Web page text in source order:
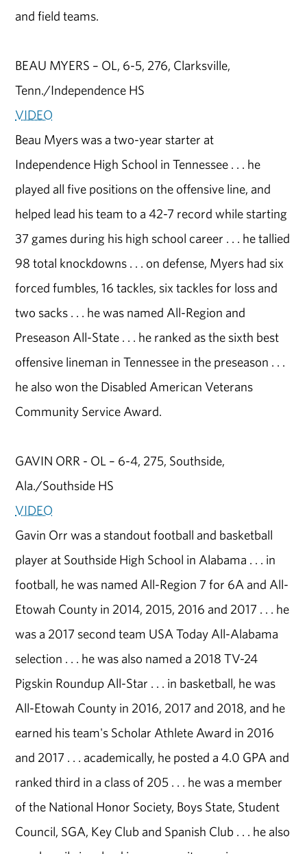
and field teams.
BEAU MYERS – OL, 6-5, 276, Clarksville,
Tenn./Independence HS
VIDEO
Beau Myers was a two-year starter at
Independence High School in Tennessee . . . he
played all five positions on the offensive line, and
helped lead his team to a 42-7 record while starting
37 games during his high school career . . . he tallied
98 total knockdowns . . . on defense, Myers had six
forced fumbles, 16 tackles, six tackles for loss and
two sacks . . . he was named All-Region and
Preseason All-State . . . he ranked as the sixth best
offensive lineman in Tennessee in the preseason . . .
he also won the Disabled American Veterans
Community Service Award.
GAVIN ORR - OL – 6-4, 275, Southside,
Ala./Southside HS
VIDEO
Gavin Orr was a standout football and basketball
player at Southside High School in Alabama . . . in
football, he was named All-Region 7 for 6A and All-
Etowah County in 2014, 2015, 2016 and 2017 . . . he
was a 2017 second team USA Today All-Alabama
selection . . . he was also named a 2018 TV-24
Pigskin Roundup All-Star . . . in basketball, he was
All-Etowah County in 2016, 2017 and 2018, and he
earned his team's Scholar Athlete Award in 2016
and 2017 . . . academically, he posted a 4.0 GPA and
ranked third in a class of 205 . . . he was a member
of the National Honor Society, Boys State, Student
Council, SGA, Key Club and Spanish Club . . . he also